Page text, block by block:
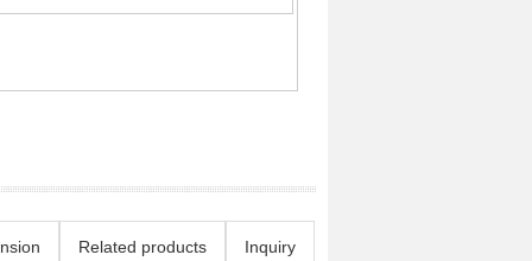
Related products Inquiry